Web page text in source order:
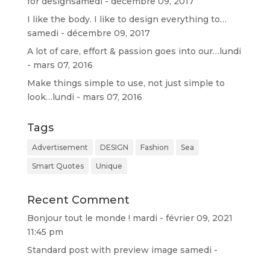
I like the body. I like to design everything to…
samedi - décembre 09, 2017
A lot of care, effort & passion goes into our…lundi
- mars 07, 2016
Make things simple to use, not just simple to
look…lundi - mars 07, 2016
Tags
Advertisement DESIGN Fashion Sea
Smart Quotes Unique
Recent Comment
Bonjour tout le monde ! mardi - février 09, 2021
11:45 pm
Standard post with preview image samedi -